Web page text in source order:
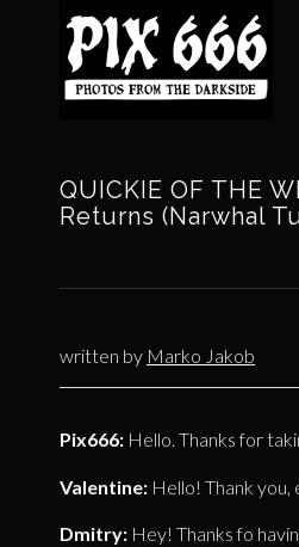
QUICKIE OF THE
Returns (Narwhal
written by Marko Jakob
Pix666: Hello. Thanks for
Valentine: Hello! Thank you,
Dmitry: Hey! Thanks fo